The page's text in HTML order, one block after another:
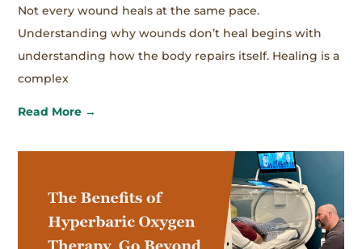
Not every wound heals at the same pace.
Understanding why wounds don’t heal begins with
understanding how the body repairs itself. Healing is a
complex
Read More →